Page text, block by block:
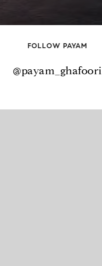
FOLLOW PAYAM
@payam_ghafoori